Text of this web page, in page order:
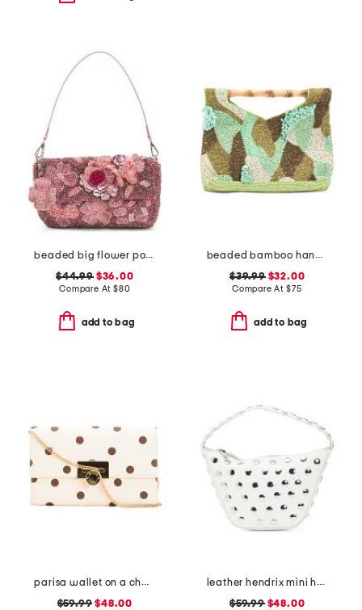
beaded big flower pot shoulder bag
$44.99$36.00
Compare At $80
add to bag
beaded bamboo handle clutch
$39.99$32.00
Compare At $75
add to bag
parisa wallet on a chain
$59.99 $48.00
leather hendrix mini hobo with studded details
$59.99$48.00